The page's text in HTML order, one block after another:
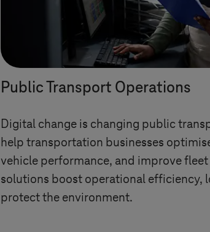
Public Transport Operations
Digital change is changing public
help transportation businesses
vehicle performance, and improve
solutions boost operational efficiency,
protect the environment.